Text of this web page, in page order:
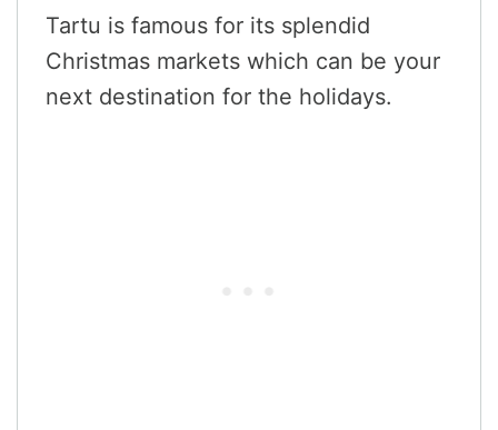
Tartu is famous for its splendid
Christmas markets which can be your
next destination for the holidays.